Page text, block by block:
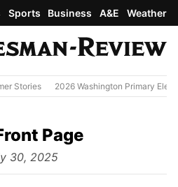
Sports Business A&E Weather
Stories 2026 Washington Primary
Page
30, 2025